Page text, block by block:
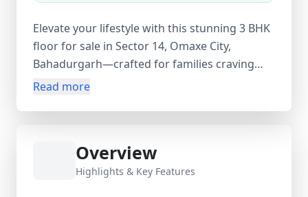
Elevate your lifestyle with this stunning 3 BHK
floor for sale in Sector 14, Omaxe City,
Bahadurgarh—crafted for families craving
space, security, and serenity in Haryana's
and premium finishes ideal for comfortable
living in a family-friendly neighborhood like
Read more
Overview
Highlights & Key Features